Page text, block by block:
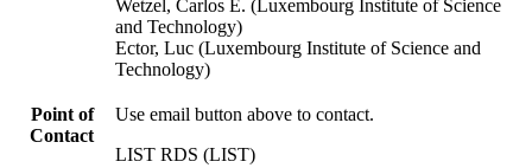
Wetzel, Carlos E. (Luxembourg Institute of Science
and Technology)
Ector, Luc (Luxembourg Institute of Science and
Technology)
Point of
Contact
Use email button above to contact.
LIST RDS (LIST)